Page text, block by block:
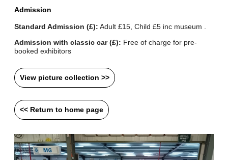
Admission
Standard Admission (£): Adult £15, Child £5 inc museum .
Admission with classic car (£): Free of charge for pre-
booked exhibitors
View picture collection >>
<< Return to home page